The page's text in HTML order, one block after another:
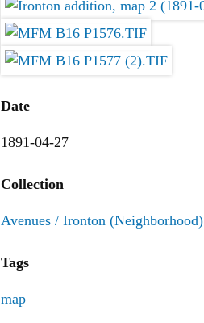
Date
1891-04-27
Collection
Avenues / Ironton (Neighborhood)
Tags
map